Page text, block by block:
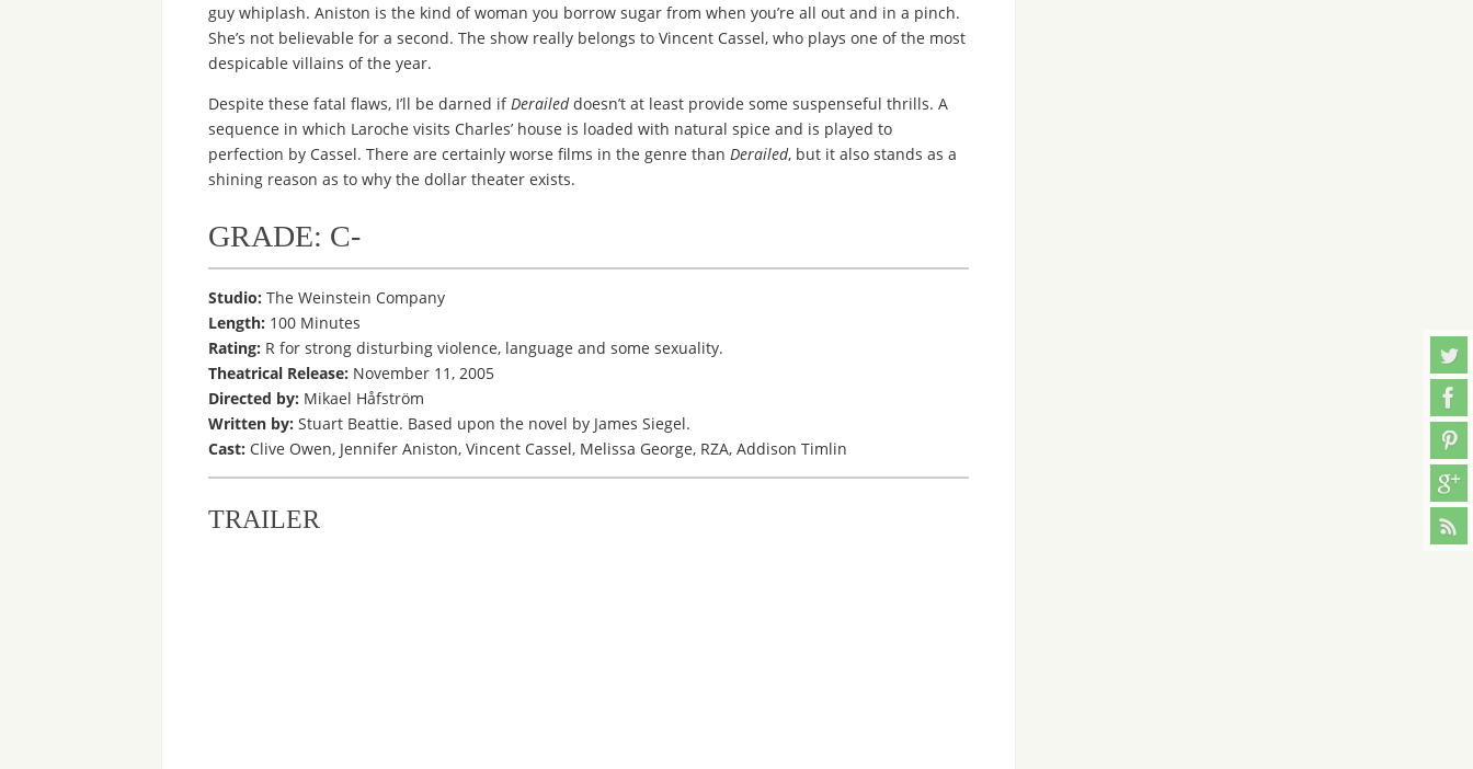
guy whiplash. Aniston is the kind of woman you borrow sugar from when you’re all out and in a pinch.
She’s not believable for a second. The show really belongs to Vincent Cassel, who plays one of the most
despicable villains of the year.
Despite these fatal flaws, I’ll be darned ifDeraileddoesn’t at least provide some suspenseful thrills. A
sequence in which Laroche visits Charles’ house is loaded with natural spice and is played to
perfection by Cassel. There are certainly worse films in the genre than Derailed, but it also stands as a
shining reason as to why the dollar theater exists.
GRADE: C-
Studio: The Weinstein Company
Length: 100 Minutes
Rating: R for strong disturbing violence, language and some sexuality.
Theatrical Release: November 11, 2005
Directed by: Mikael Håfström
Written by: Stuart Beattie. Based upon the novel by James Siegel.
Cast: Clive Owen, Jennifer Aniston, Vincent Cassel, Melissa George, RZA, Addison Timlin
TRAILER